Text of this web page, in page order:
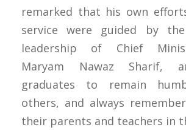
remarked that his own
service were guided by
leadership of Chief
Maryam Nawaz Sharif,
graduates to remain
others, and always
their parents and teachers in